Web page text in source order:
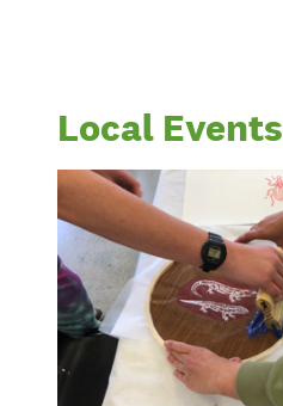
Local Events